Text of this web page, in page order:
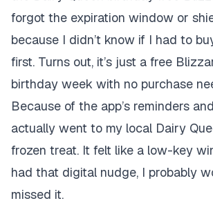
forgot the expiration window or
because I didn’t know if I had to
first. Turns out, it’s just a free
birthday week with no purchase
Because of the app’s reminders
actually went to my local Dairy
frozen treat. It felt like a low-key
had that digital nudge, I probably
missed it.